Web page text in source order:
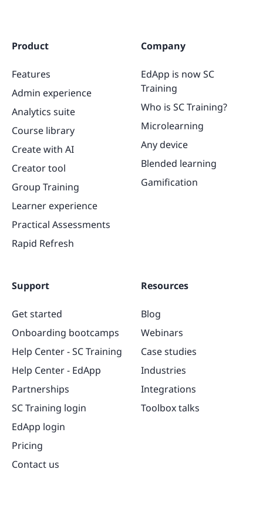
Product
Features
Admin experience
Analytics suite
Course library
Create with AI
Creator tool
Group Training
Learner experience
Practical Assessments
Rapid Refresh
Company
EdApp is now SC
Training
Who is SC Training?
Microlearning
Any device
Blended learning
Gamification
Support
Get started
Onboarding bootcamps
Help Center - SC Training
Help Center - EdApp
Partnerships
SC Training login
EdApp login
Pricing
Contact us
Resources
Blog
Webinars
Case studies
Industries
Integrations
Toolbox talks